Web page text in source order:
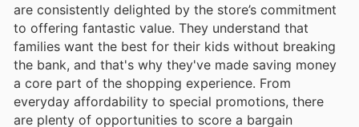
are consistently delighted by the store’s commitment
to offering fantastic value. They understand that
families want the best for their kids without breaking
the bank, and that's why they've made saving money
a core part of the shopping experience. From
everyday affordability to special promotions, there
are plenty of opportunities to score a bargain